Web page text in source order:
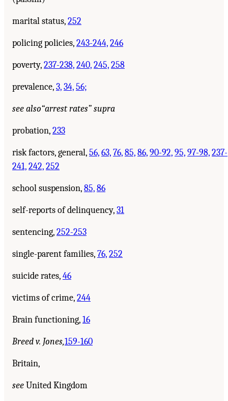
marital status,252
policing policies,243-244,246
poverty,237-238,240,245,258
prevalence,3,34,56;
see also“arrest rates” supra
probation,233
risk factors, general,56,63,76,85,86,90-92,95,97-98,237-
241,242,252
school suspension,85,86
self-reports of delinquency,31
sentencing,252-253
single-parent families,76,252
suicide rates,46
victims of crime,244
Brain functioning,16
Breed v. Jones,159-160
Britain,
seeUnited Kingdom